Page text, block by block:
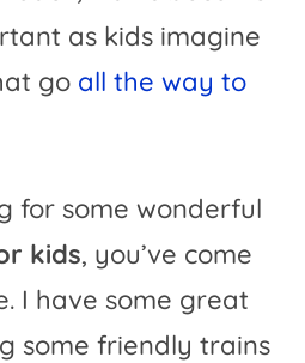
as kids imagine
go all the way to
for some wonderful
kids, you’ve come
I have some great
some friendly trains